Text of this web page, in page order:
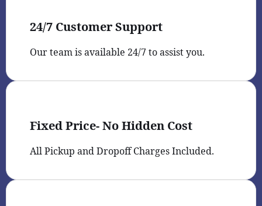
24/7 Customer Support
Our team is available 24/7 to assist you.
Fixed Price- No Hidden Cost
All Pickup and Dropoff Charges Included.